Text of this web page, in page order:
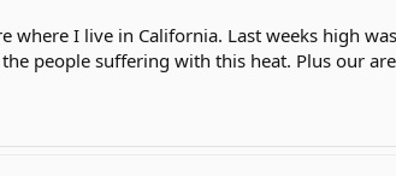
where I live in California. Last weeks high
people suffering with this heat. Plus our